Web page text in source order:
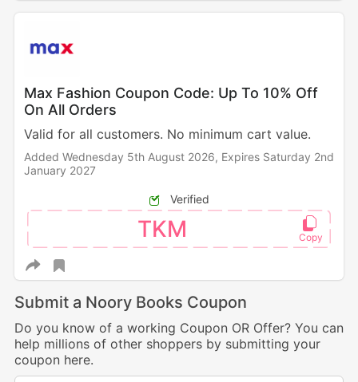
Max Fashion Coupon Code: Up To 10% Off
On All Orders
Valid for all customers. No minimum cart value.
Added Wednesday 5th August 2026, Expires Saturday 2nd
January 2027
Verified
TKM
Submit a Noory Books Coupon
Do you know of a working Coupon OR Offer? You can
help millions of other shoppers by submitting your
coupon here.